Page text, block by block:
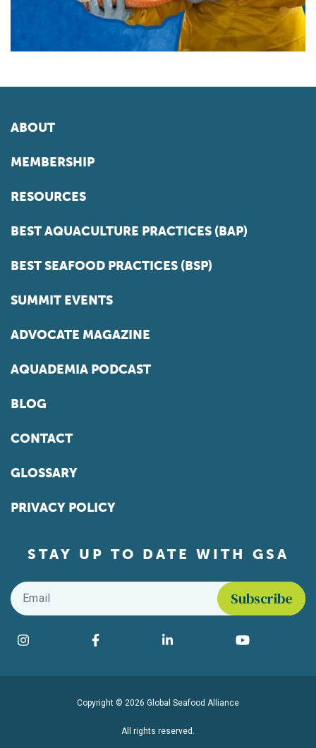
ABOUT
MEMBERSHIP
RESOURCES
BEST AQUACULTURE PRACTICES (BAP)
BEST SEAFOOD PRACTICES (BSP)
SUMMIT EVENTS
ADVOCATE MAGAZINE
AQUADEMIA PODCAST
BLOG
CONTACT
GLOSSARY
PRIVACY POLICY
STAY UP TO DATE WITH GSA
Email
Find us on social media
Instagram Facebook LinkedIn YouTube
Copyright © 2026 Global Seafood Alliance
All rights reserved.